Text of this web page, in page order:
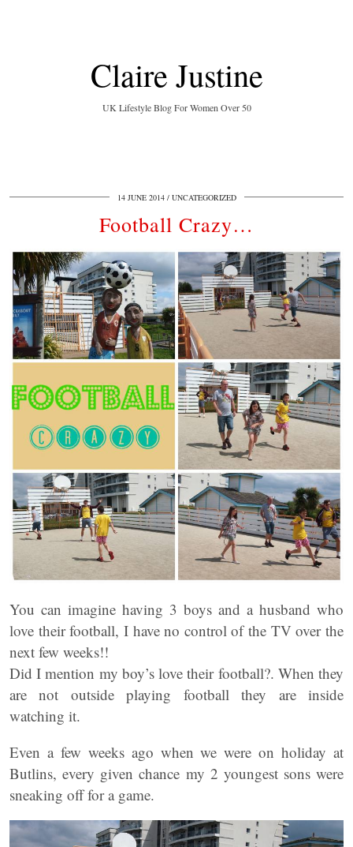
Claire Justine
UK Lifestyle Blog For Women Over 50
14 JUNE 2014 UNCATEGORIZED
Football Crazy…
You can imagine having 3 boys and a husband who
love their football, I have no control of the TV over the
next few weeks!!
Did I mention my boy’s love their football?. When they
are not outside playing football they are inside
watching it.
Even a few weeks ago when we were on holiday at
Butlins, every given chance my 2 youngest sons were
sneaking off for a game.